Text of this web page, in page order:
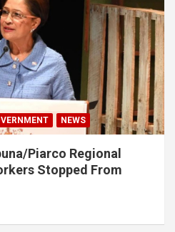
NEWS
Piarco Regional
Stopped From